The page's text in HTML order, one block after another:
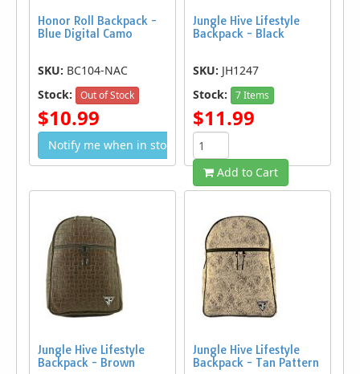
Honor Roll Backpack -
Blue Digital Camo
SKU: BC104-NAC
Stock:
Out of Stock
$10.99
Notify me when in stock
Jungle Hive Lifestyle
Backpack - Black
SKU: JH1247
Stock:
7 Items
$11.99
Add to Cart
Jungle Hive Lifestyle
Backpack - Brown
Jungle Hive Lifestyle
Backpack - Tan Pattern